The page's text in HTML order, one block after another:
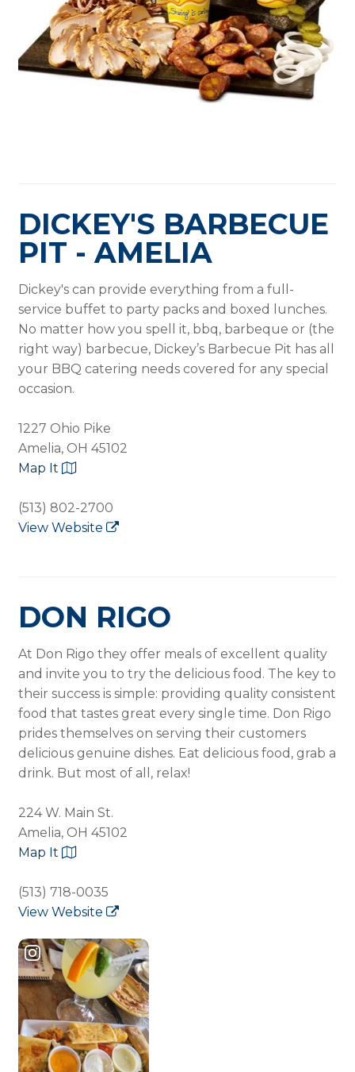
DICKEY'S BARBECUE
PIT - AMELIA
Dickey's can provide everything from a full-
service buffet to party packs and boxed lunches.
No matter how you spell it, bbq, barbeque or (the
right way) barbecue, Dickey’s Barbecue Pit has all
your BBQ catering needs covered for any special
occasion.
1227 Ohio Pike
Amelia, OH 45102
Map It
(513) 802-2700
View Website
DON RIGO
At Don Rigo they offer meals of excellent quality
and invite you to try the delicious food. The key to
their success is simple: providing quality consistent
food that tastes great every single time. Don Rigo
prides themselves on serving their customers
delicious genuine dishes. Eat delicious food, grab a
drink. But most of all, relax!
224 W. Main St.
Amelia, OH 45102
Map It
(513) 718-0035
View Website